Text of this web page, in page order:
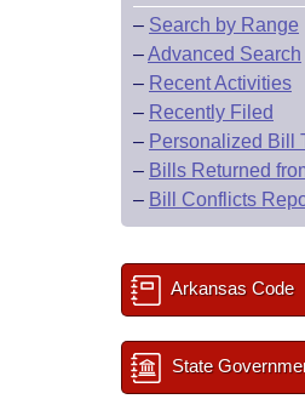
– Search by Range
–Advanced Search
– Recent Activities
– Recently Filed
– Personalized Bill
– Bills Returned
– Bill Conflicts
Arkansas Code
State